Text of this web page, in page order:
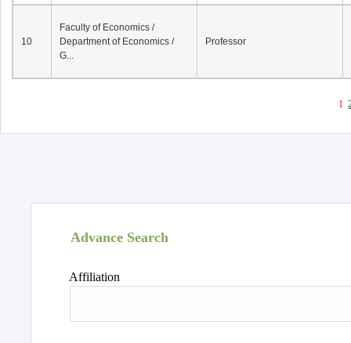
10
Faculty of Economics /
Department of Economics /
G...
Professor
1
Advance Search
Affiliation